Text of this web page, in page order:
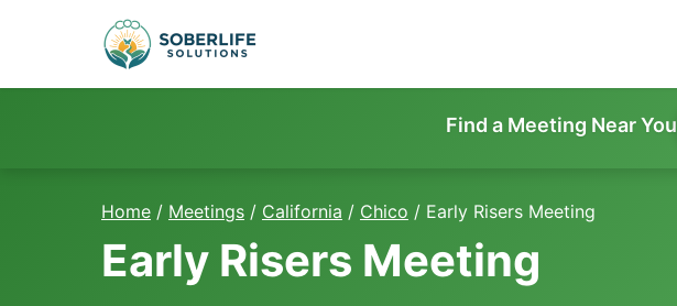
Find a Meeting Near You
Home / Meetings / California / Chico / Early Risers Meeting
Early Risers Meeting